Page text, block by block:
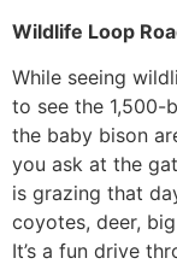
Wildlife Loop
While seeing
to see the 1,500-
the baby bison
you ask at the
is grazing that
coyotes, deer,
It’s a fun drive